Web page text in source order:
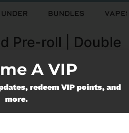
Under Bundles
Pre-roll | Double
Out On Our
Bundles
A VIP
redeem VIP points, and
more.